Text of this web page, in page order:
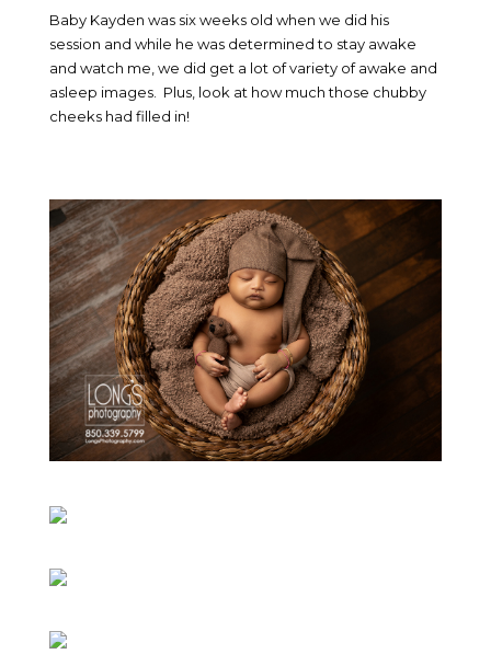
Baby Kayden was six weeks old when we did his
session and while he was determined to stay awake
and watch me, we did get a lot of variety of awake and
asleep images. Plus, look at how much those chubby
cheeks had filled in!